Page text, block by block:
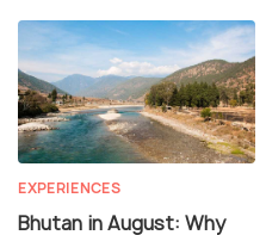
EXPERIENCES
Bhutan in August: Why